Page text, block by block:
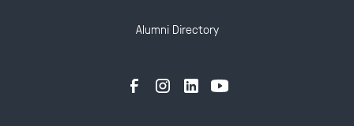
Alumni Directory